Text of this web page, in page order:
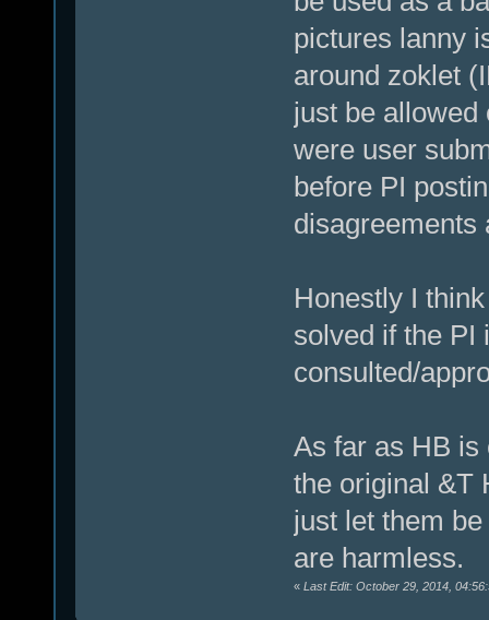
pictures lanny
around zoklet
just be allowed
were user
before PI
disagreements
Honestly I
solved if the PI
consulted/
As far as HB is
the original &T
just let them
are harmless.
« Last Edit: October 29, 2014,